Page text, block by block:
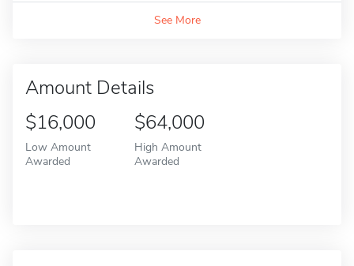
See More
Amount Details
$16,000
Low Amount
Awarded
$64,000
High Amount
Awarded